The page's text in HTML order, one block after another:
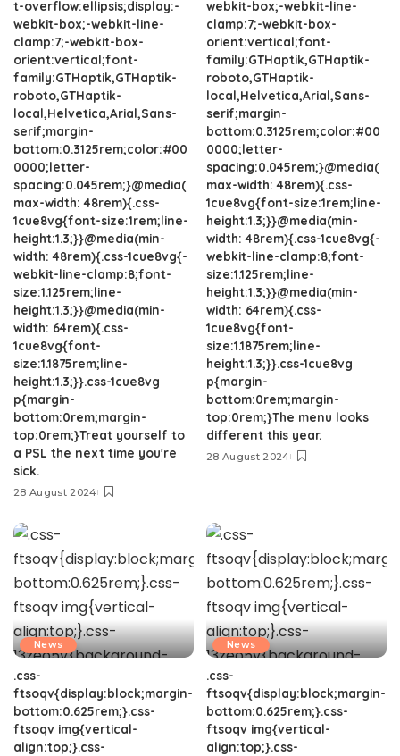
t-overflow:ellipsis;display:-
webkit-box;-webkit-line-
clamp:7;-webkit-box-
orient:vertical;font-
family:GTHaptik,GTHaptik-
roboto,GTHaptik-
local,Helvetica,Arial,Sans-
serif;margin-
bottom:0.3125rem;color:#00
0000;letter-
spacing:0.045rem;}@media(
max-width: 48rem){.css-
1cue8vg{font-size:1rem;line-
height:1.3;}}@media(min-
width: 48rem){.css-1cue8vg{-
webkit-line-clamp:8;font-
size:1.125rem;line-
height:1.3;}}@media(min-
width: 64rem){.css-
1cue8vg{font-
size:1.1875rem;line-
height:1.3;}}.css-1cue8vg
p{margin-
bottom:0rem;margin-
top:0rem;}Treat yourself to
a PSL the next time you're
sick.
28 August 2024
webkit-box;-webkit-line-
clamp:7;-webkit-box-
orient:vertical;font-
family:GTHaptik,GTHaptik-
roboto,GTHaptik-
local,Helvetica,Arial,Sans-
serif;margin-
bottom:0.3125rem;color:#00
0000;letter-
spacing:0.045rem;}@media(
max-width: 48rem){.css-
1cue8vg{font-size:1rem;line-
height:1.3;}}@media(min-
width: 48rem){.css-1cue8vg{-
webkit-line-clamp:8;font-
size:1.125rem;line-
height:1.3;}}@media(min-
width: 64rem){.css-
1cue8vg{font-
size:1.1875rem;line-
height:1.3;}}.css-1cue8vg
p{margin-
bottom:0rem;margin-
top:0rem;}The menu looks
different this year.
28 August 2024
News
.css-
ftsoqv{display:block;margin-
bottom:0.625rem;}.css-
ftsoqv img{vertical-
align:top;}.css-
News
.css-
ftsoqv{display:block;margin-
bottom:0.625rem;}.css-
ftsoqv img{vertical-
align:top;}.css-